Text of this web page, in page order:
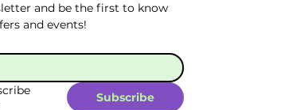
and be the first to know
and events!
Subscribe